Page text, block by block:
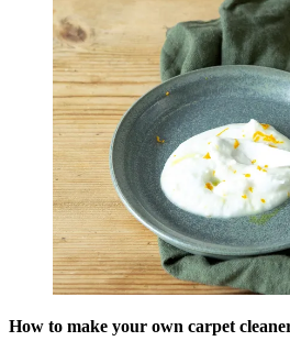
How to make your own carpet